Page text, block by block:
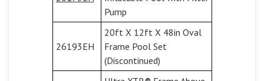
Pump
26193EH
20ft X 12ft X 48in Oval
Frame Pool Set
(Discontinued)